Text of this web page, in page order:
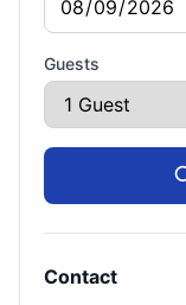
Guests
Contact